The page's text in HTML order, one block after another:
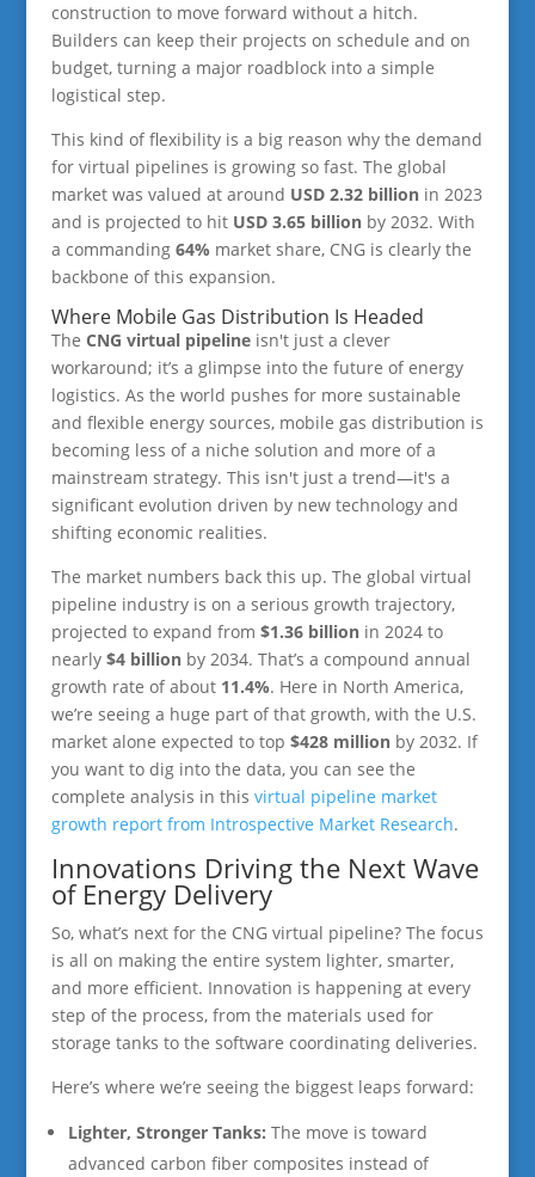
construction to move forward without a hitch.
Builders can keep their projects on schedule and on
budget, turning a major roadblock into a simple
logistical step.
This kind of flexibility is a big reason why the demand
for virtual pipelines is growing so fast. The global
market was valued at around USD 2.32 billionin 2023
and is projected to hit USD 3.65 billionby 2032. With
a commanding 64% market share, CNG is clearly the
backbone of this expansion.
Where Mobile Gas Distribution Is Headed
The CNG virtual pipelineisn't just a clever
workaround; it’s a glimpse into the future of energy
logistics. As the world pushes for more sustainable
and flexible energy sources, mobile gas distribution is
becoming less of a niche solution and more of a
mainstream strategy. This isn't just a trend—it's a
significant evolution driven by new technology and
shifting economic realities.
The market numbers back this up. The global virtual
pipeline industry is on a serious growth trajectory,
projected to expand from $1.36 billionin 2024 to
nearly $4 billionby 2034. That’s a compound annual
growth rate of about 11.4%. Here in North America,
we’re seeing a huge part of that growth, with the U.S.
market alone expected to top $428 millionby 2032. If
you want to dig into the data, you can see the
complete analysis in this virtual pipeline market
growth report from Introspective Market Research.
Innovations Driving the Next Wave
of Energy Delivery
So, what’s next for the CNG virtual pipeline? The focus
is all on making the entire system lighter, smarter,
and more efficient. Innovation is happening at every
step of the process, from the materials used for
storage tanks to the software coordinating deliveries.
Here’s where we’re seeing the biggest leaps forward:
Lighter, Stronger Tanks: The move is toward
advanced carbon fiber composites instead of